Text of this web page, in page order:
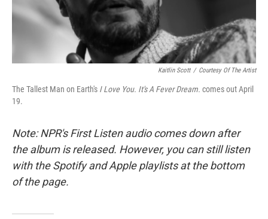
Kaitlin Scott / Courtesy Of The Artist
The Tallest Man on Earth's I Love You. It's A Fever Dream. comes out April
19.
Note: NPR's First Listen audio comes down after
the album is released. However, you can still listen
with the Spotify and Apple playlists at the bottom
of the page.